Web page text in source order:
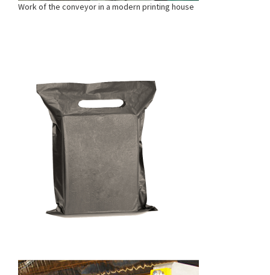
Work of the conveyor in a modern printing house